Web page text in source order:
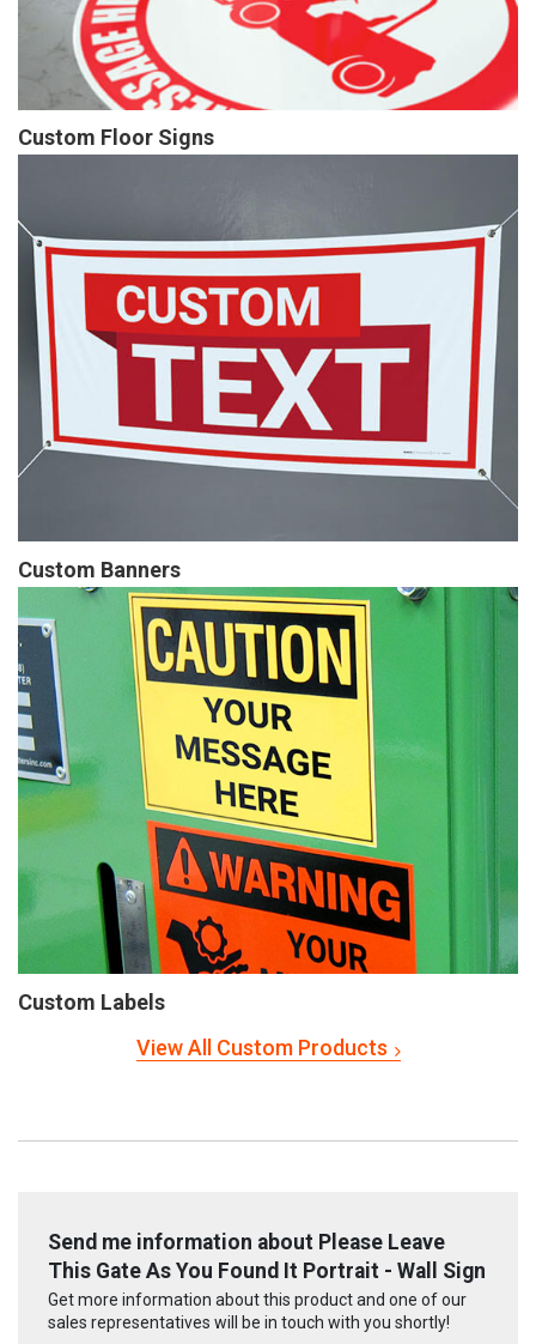
Custom Floor Signs
Custom Banners
Custom Labels
View All Custom Products
Send me information about Please Leave
This Gate As You Found It Portrait - Wall Sign
Get more information about this product and one of our
sales representatives will be in touch with you shortly!